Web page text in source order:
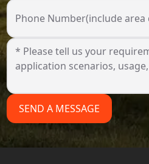
Phone Number(include area
SEND A MESSAGE